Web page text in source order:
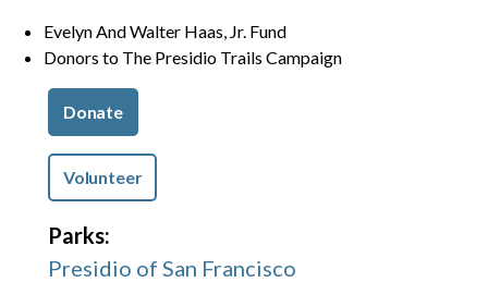
Evelyn And Walter Haas, Jr. Fund
Donors to The Presidio Trails Campaign
Donate
Volunteer
Parks:
Presidio of San Francisco